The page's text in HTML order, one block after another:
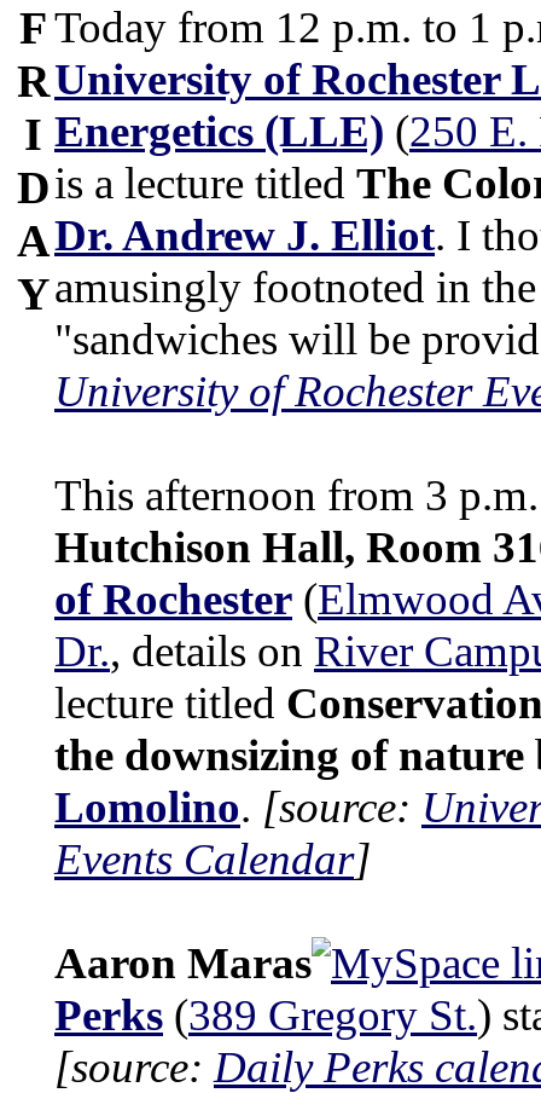
F
R
I
D
A
Y
Today from 12 p.m. to 1
University of Rochester
Energetics (LLE) (250
is a lecture titled The
Dr. Andrew J. Elliot. I
amusingly footnoted in
"sandwiches will be
University of Rochester
This afternoon from 3
Hutchison Hall, Room
of Rochester (Elmwood
Dr., details on River
lecture titled
the downsizing of nature
Lomolino. [source:
Events Calendar]
Aaron Maras
Perks (389 Gregory St.)
[source: Daily Perks